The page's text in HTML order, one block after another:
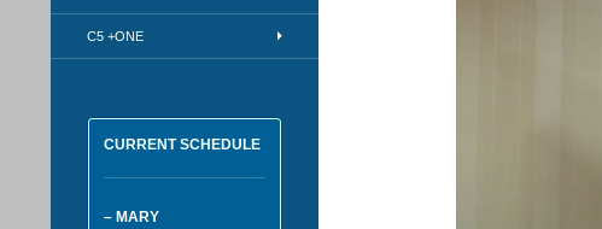
C5 +ONE
CURRENT SCHEDULE
– MARY